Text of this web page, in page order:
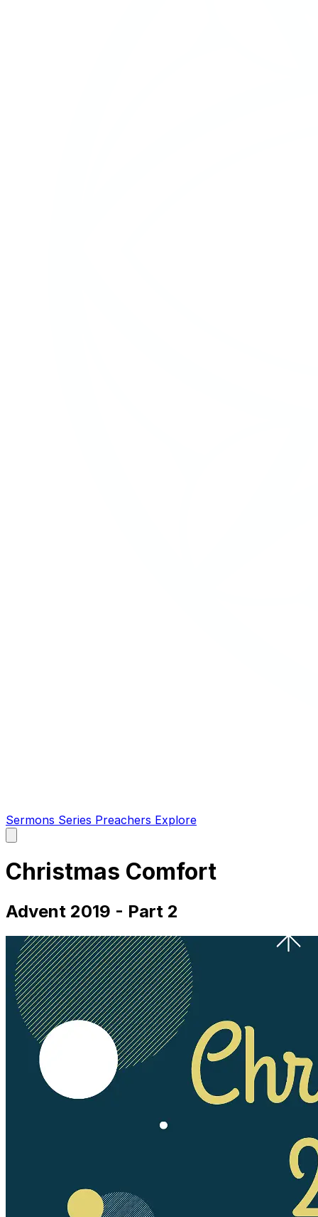
Sermons Series Preachers Explore
main
Christmas Comfort
Advent 2019 - Part 2